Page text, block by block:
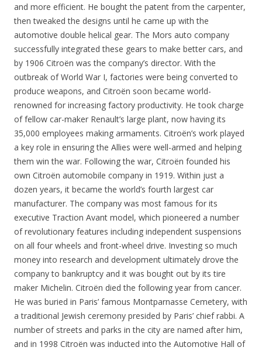
and more efficient. He bought the patent from the carpenter,
then tweaked the designs until he came up with the
automotive double helical gear. The Mors auto company
successfully integrated these gears to make better cars, and
by 1906 Citroën was the company’s director. With the
outbreak of World War I, factories were being converted to
produce weapons, and Citroën soon became world-
renowned for increasing factory productivity. He took charge
of fellow car-maker Renault’s large plant, now having its
35,000 employees making armaments. Citroën’s work played
a key role in ensuring the Allies were well-armed and helping
them win the war. Following the war, Citroën founded his
own Citroën automobile company in 1919. Within just a
dozen years, it became the world’s fourth largest car
manufacturer. The company was most famous for its
executive Traction Avant model, which pioneered a number
of revolutionary features including independent suspensions
on all four wheels and front-wheel drive. Investing so much
money into research and development ultimately drove the
company to bankruptcy and it was bought out by its tire
maker Michelin. Citroën died the following year from cancer.
He was buried in Paris’ famous Montparnasse Cemetery, with
a traditional Jewish ceremony presided by Paris’ chief rabbi. A
number of streets and parks in the city are named after him,
and in 1998 Citroën was inducted into the Automotive Hall of